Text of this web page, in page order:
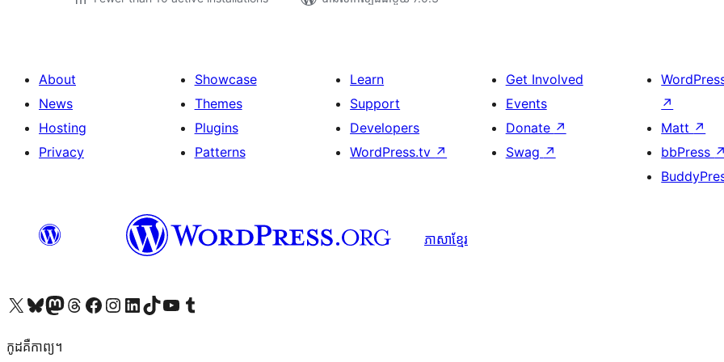
About
News
Hosting
Privacy
Showcase
Themes
Plugins
Patterns
Learn
Support
Developers
WordPress.tv ↗
Get Involved
Events
Donate ↗
Swag ↗
↗
Matt ↗
bbPress ↗
ភាសា​ខ្មែរ
Visit our X (formerly Twitter) account
Visit our Bluesky account
Visit our Mastodon account
Visit our Threads account
Visit our Facebook page
Visit our Instagram account
Visit our LinkedIn account
Visit our TikTok account
Visit our YouTube channel
Visit our Tumblr account
កូដ​គឺកាព្យ។